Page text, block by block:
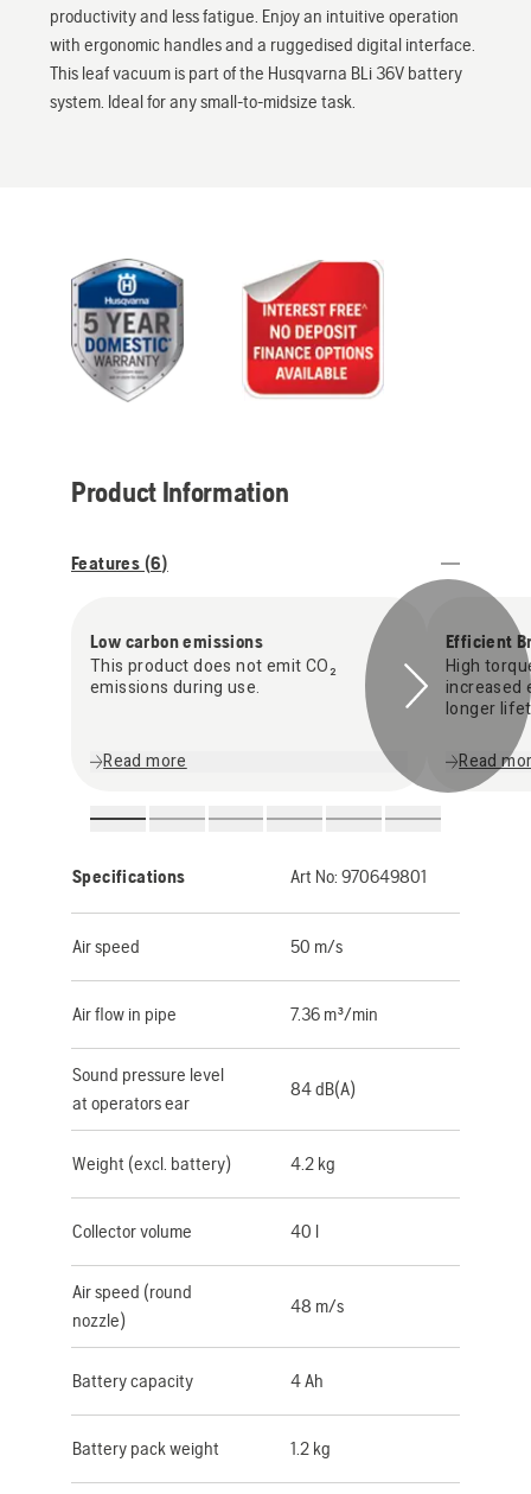
productivity and less fatigue. Enjoy an intuitive operation
with ergonomic handles and a ruggedised digital interface.
This leaf vacuum is part of the Husqvarna BLi 36V battery
system. Ideal for any small-to-midsize task.
Product Information
Features (6)
Low carbon emissions
This product does not emit CO₂
emissions during use.
Read more
Efficient
High
increased
longer
Read
Specifications Art No: 970649801
Air speed 50 m/s
Air flow in pipe 7.36 m³/min
Sound pressure level
at operators ear
84 dB(A)
Weight (excl. battery) 4.2 kg
Collector volume 40 l
Air speed (round
nozzle)
48 m/s
Battery capacity 4 Ah
Battery pack weight 1.2 kg